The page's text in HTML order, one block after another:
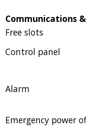
Communications
Free slots
Control panel
Alarm
Emergency power